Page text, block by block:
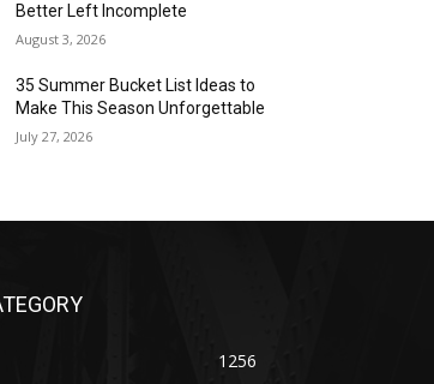
Better Left Incomplete
August 3, 2026
35 Summer Bucket List Ideas to
Make This Season Unforgettable
July 27, 2026
1256